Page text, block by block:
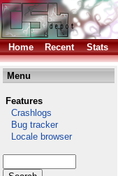
Home Recent Stats
Menu
Features
Crashlogs
Bug tracker
Locale browser